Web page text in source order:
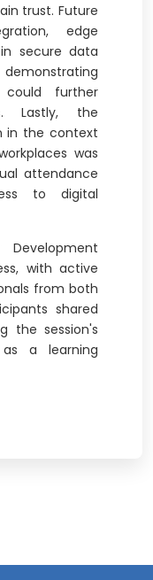
trust. Future
edge
secure data
could further
Lastly, the
in the context
was
attendance
to digital
with active
from both
shared
the session's
a learning